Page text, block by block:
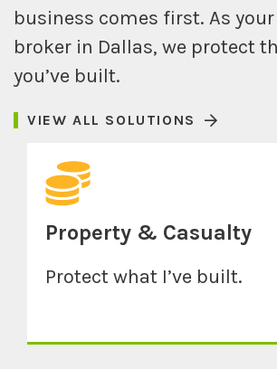
business comes first. As
broker in Dallas, we protect
you’ve built.
VIEW ALL SOLUTIONS
Property & Casualty
Protect what I’ve built.